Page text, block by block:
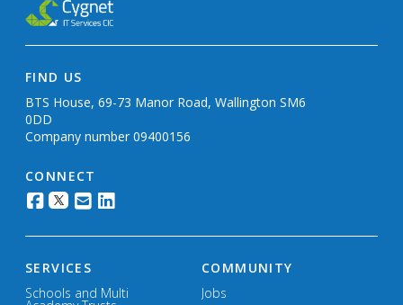
FIND US
BTS House, 69-73 Manor Road, Wallington SM6
0DD
Company number 09400156
CONNECT
SERVICES
Schools and Multi
COMMUNITY
Jobs